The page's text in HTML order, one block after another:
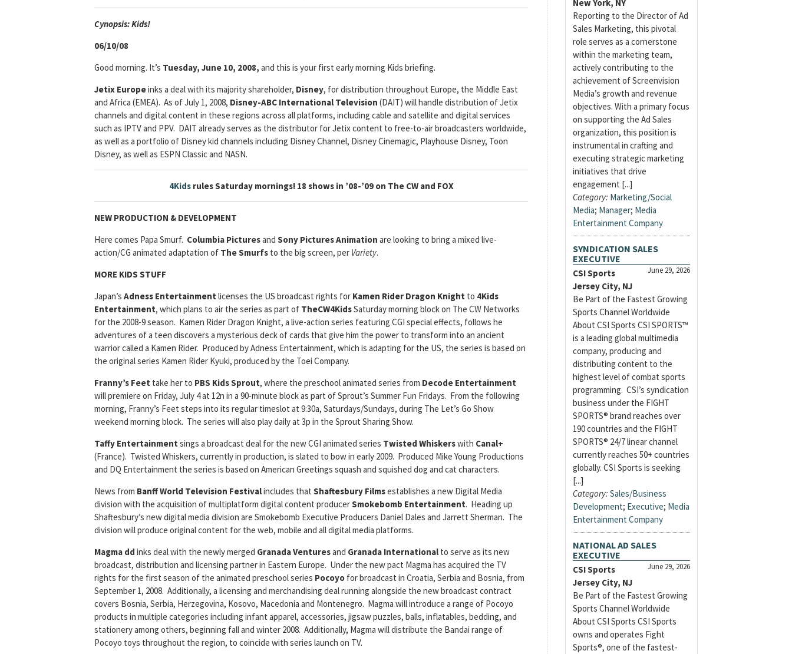
Cynopsis: Kids!
06/10/08
Good morning. It’s Tuesday, June 10, 2008, and this is your first early morning Kids briefing.
Jetix Europeinks a deal with its majority shareholder, Disney, for distribution throughout Europe, the Middle East
and Africa (EMEA). As of July 1, 2008, Disney-ABC International Television (DAIT) will handle distribution of Jetix
channels and digital content in these regions across all platforms, including cable and satellite and digital services
such as IPTV and PPV. DAIT already serves as the distributor for Jetix content to free-to-air broadcasters worldwide,
as well as a portfolio of Disney kid channels including Disney Channel, Disney Cinemagic, Playhouse Disney, Toon
Disney, as well as ESPN Classic and NASN.
4Kidsrules Saturday mornings! 18 shows in ’08-’09 on The CW and FOX
NEW PRODUCTION & DEVELOPMENT
Here comes Papa Smurf. Columbia Picturesand Sony Pictures Animation are looking to bring a mixed live-
action/CG animated adaptation of The Smurfs to the big screen, per Variety.
MORE KIDS STUFF
Japan’s Adness Entertainment licenses the US broadcast rights for Kamen Rider Dragon Knight to 4Kids
Entertainment, which plans to air the series as part of TheCW4KidsSaturday morning block on The CW Networks
for the 2008-9 season. Kamen Rider Dragon Knight, a live-action series featuring CGI special effects, follows he
adventures of a teen discovers a mysterious deck of cards that give him the power to transform into an ancient
warrior called a Kamen Rider. Produced by Adness Entertainment, which is adapting for the US, the series is based on
the original series Kamen Rider Kyuki, produced by the Toei Company.
Franny’s Feet take her to PBS Kids Sprout, where the preschool animated series from Decode Entertainment
will premiere on Friday, July 4 at 12n in a 90-minute block as part of Sprout’s Summer Fun Fridays. From the following
morning, Franny’s Feet steps into its regular timeslot at 9:30a, Saturdays/Sundays, during The Let’s Go Show
weekend morning block. The series will also play daily at 3p in the Sprout Sharing Show.
Taffy Entertainment sings a broadcast deal for the new CGI animated series Twisted Whiskerswith Canal+
(France). Twisted Whiskers, currently in production, is slated to bow in early 2009. Produced Mike Young Productions
and DQ Entertainment the series is based on American Greetings squash and squished dog and cat characters.
News from Banff World Television Festivalincludes that Shaftesbury Filmsestablishes a new Digital Media
division with the acquisition of multiplatform digital content producerSmokebomb Entertainment. Heading up
Shaftesbury’s new digital media division are Smokebomb Executive Producers Daniel Dales and Jarrett Sherman. The
division will produce original content for the web, mobile and all digital media platforms.
Magma dd inks deal with the newly merged Granada Venturesand Granada International to serve as its new
broadcast, distribution and licensing partner in Eastern Europe. Under the new pact Magma has acquired the TV
rights for the first season of the animated preschool series Pocoyo for broadcast in Croatia, Serbia and Bosnia, from
September 1, 2008. Additionally, a licensing and merchandising deal running alongside the new broadcast contract
covers Bosnia, Serbia, Herzegovina, Kosovo, Macedonia and Montenegro. Magma will introduce a range of Pocoyo
products in multiple categories including infant apparel, accessories, jigsaw puzzles, balls, inflatables, bedding, and
stationery among others, beginning fall and winter 2008. Additionally, Magma will distribute the Bandai range of
Pocoyo toys throughout the region, to coincide with series launch on TV.
New York, NY
Reporting to the Director of Ad
Sales Marketing, this pivotal
role serves as a cornerstone
within the marketing team,
actively contributing to the
achievement of Screenvision
Media’s growth and revenue
objectives. With a primary focus
on supporting the Ad Sales
organization, this position is
instrumental in crafting and
executing strategic marketing
initiatives that drive
engagement [...]
Category: Marketing/Social
Media; Manager; Media
Entertainment Company
SYNDICATION SALES
EXECUTIVE
June 29, 2026
CSI Sports
Jersey City, NJ
Be Part of the Fastest Growing
Sports Channel Worldwide
About CSI Sports CSI SPORTS™
is a leading global multimedia
company, producing and
distributing content to the
highest level of combat sports
programming. CSI’s syndication
business under the FIGHT
SPORTS® brand reaches over
190 countries and the FIGHT
SPORTS® 24/7 linear channel
currently reaches 50+ countries
globally. CSI Sports is seeking
[...]
Category: Sales/Business
Development; Executive; Media
Entertainment Company
NATIONAL AD SALES
EXECUTIVE
June 29, 2026
CSI Sports
Jersey City, NJ
Be Part of the Fastest Growing
Sports Channel Worldwide
About CSI Sports CSI Sports
owns and operates Fight
Sports®, one of the fastest-